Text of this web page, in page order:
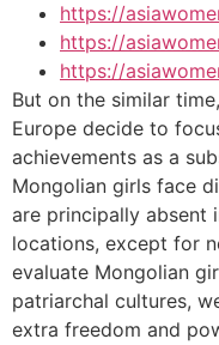
https://
https://
https://
But on the similar
Europe decide to
achievements as a
Mongolian girls face
are principally absent
locations, except for
evaluate Mongolian
patriarchal cultures,
extra freedom and